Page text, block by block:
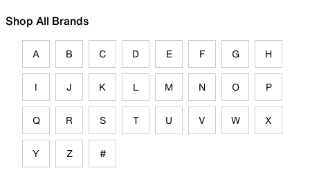
Shop All Brands
A B C D E F G H
I J K L M N O P
Q R S T U V W X
Y Z #